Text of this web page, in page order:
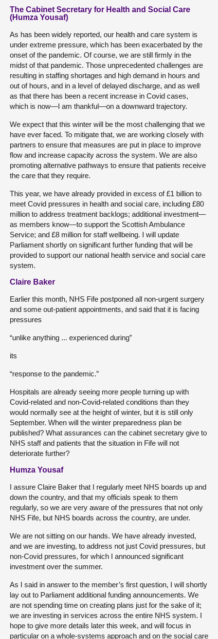
The Cabinet Secretary for Health and Social Care
(Humza Yousaf)
As has been widely reported, our health and care system is
under extreme pressure, which has been exacerbated by the
onset of the pandemic. Of course, we are still firmly in the
midst of that pandemic. Those unprecedented challenges are
resulting in staffing shortages and high demand in hours and
out of hours, and in a level of delayed discharge, and as well
as that there has been a recent increase in Covid cases,
which is now—I am thankful—on a downward trajectory.
We expect that this winter will be the most challenging that we
have ever faced. To mitigate that, we are working closely with
partners to ensure that measures are put in place to improve
flow and increase capacity across the system. We are also
promoting alternative pathways to ensure that patients receive
the care that they require.
This year, we have already provided in excess of £1 billion to
meet Covid pressures in health and social care, including £80
million to address treatment backlogs; additional investment—
as members know—to support the Scottish Ambulance
Service; and £8 million for staff wellbeing. I will update
Parliament shortly on significant further funding that will be
provided to support our national health service and social care
system.
Claire Baker
Earlier this month, NHS Fife postponed all non-urgent surgery
and some out-patient appointments, and said that it is facing
pressures
“unlike anything ... experienced during”
its
“response to the pandemic.”
Hospitals are already seeing more people turning up with
Covid-related and non-Covid-related conditions than they
would normally see at the height of winter, but it is still only
September. When will the winter preparedness plan be
published? What assurances can the cabinet secretary give to
NHS staff and patients that the situation in Fife will not
deteriorate further?
Humza Yousaf
I assure Claire Baker that I regularly meet NHS boards up and
down the country, and that my officials speak to them
regularly, so we are very aware of the pressures that not only
NHS Fife, but NHS boards across the country, are under.
We are not sitting on our hands. We have already invested,
and we are investing, to address not just Covid pressures, but
non-Covid pressures, for which I announced significant
investment over the summer.
As I said in answer to the member’s first question, I will shortly
lay out to Parliament additional funding announcements. We
are not spending time on creating plans just for the sake of it;
we are investing in services across the entire NHS system. I
hope to give more details later this week, and will focus in
particular on a whole-systems approach and on the social care